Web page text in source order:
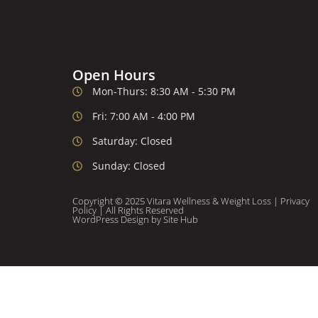
Open Hours
Mon-Thurs: 8:30 AM - 5:30 PM
Fri: 7:00 AM - 4:00 PM
Saturday: Closed
Sunday: Closed
Copyright © 2025 Vitara Wellness & Weight Loss | Privacy
Policy | All Rights Reserved
WordPress Design by Site Hub